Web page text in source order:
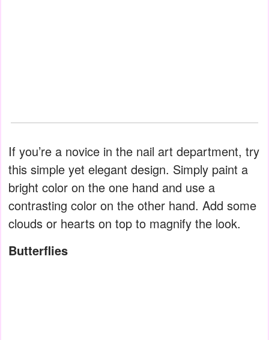
If you’re a novice in the nail art department, try
this simple yet elegant design. Simply paint a
bright color on the one hand and use a
contrasting color on the other hand. Add some
clouds or hearts on top to magnify the look.
Butterflies